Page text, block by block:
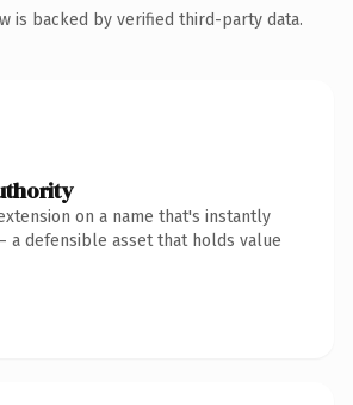
is backed by verified third-party data.
on a name that's instantly
a defensible asset that holds value